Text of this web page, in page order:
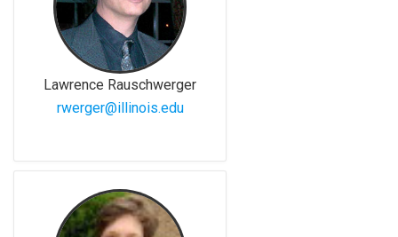
Lawrence Rauschwerger
rwerger@illinois.edu